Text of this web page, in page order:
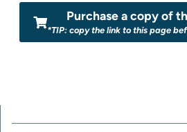
Purchase a copy of
*TIP: copy the link to this page